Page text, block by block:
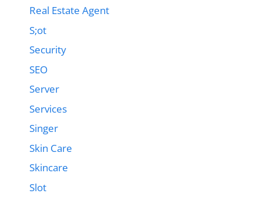
Real Estate Agent
S;ot
Security
SEO
Server
Services
Singer
Skin Care
Skincare
Slot